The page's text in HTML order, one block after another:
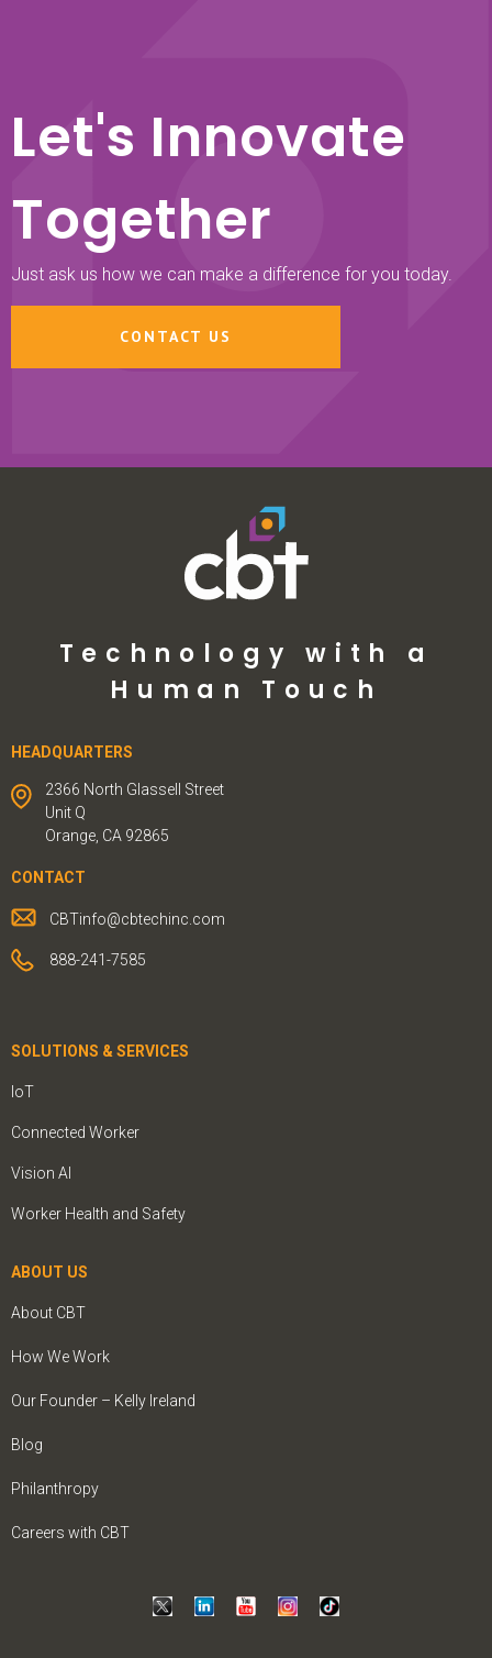
Let's Innovate
Together
Just ask us how we can make a difference for you today.
CONTACT US
Technology with a
Human Touch
HEADQUARTERS
2366 North Glassell Street
Unit Q
Orange, CA 92865
CONTACT
CBTinfo@cbtechinc.com
888-241-7585
SOLUTIONS & SERVICES
IoT
Connected Worker
Vision AI
Worker Health and Safety
ABOUT US
About CBT
How We Work
Our Founder – Kelly Ireland
Blog
Philanthropy
Careers with CBT